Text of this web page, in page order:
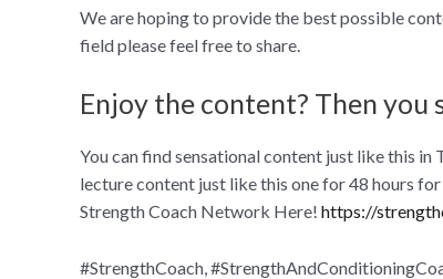
We are hoping to provide the best possible
field please feel free to share.
Enjoy the content? Then
You can find sensational content just like this
lecture content just like this one for 48 hours
Strength Coach Network Here! https://
#StrengthCoach,